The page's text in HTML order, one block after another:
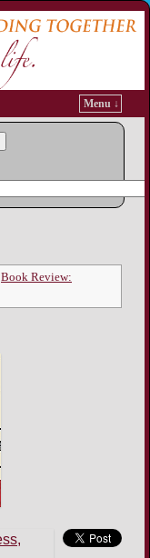
Menu ↓
Book Review: